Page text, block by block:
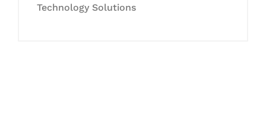
Technology Solutions